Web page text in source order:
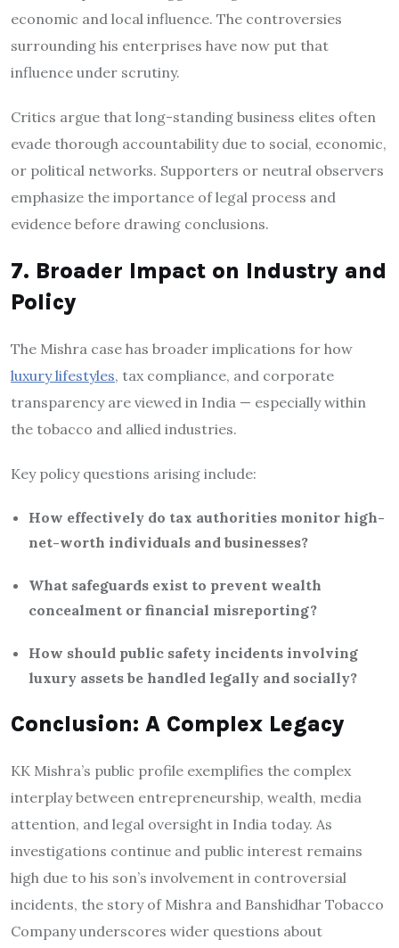
economic and local influence. The controversies
surrounding his enterprises have now put that
influence under scrutiny.
Critics argue that long-standing business elites often
evade thorough accountability due to social, economic,
or political networks. Supporters or neutral observers
emphasize the importance of legal process and
evidence before drawing conclusions.
7. Broader Impact on Industry and
Policy
The Mishra case has broader implications for how
luxury lifestyles, tax compliance, and corporate
transparency are viewed in India — especially within
the tobacco and allied industries.
Key policy questions arising include:
How effectively do tax authorities monitor high-
net-worth individuals and businesses?
What safeguards exist to prevent wealth
concealment or financial misreporting?
How should public safety incidents involving
luxury assets be handled legally and socially?
Conclusion: A Complex Legacy
KK Mishra’s public profile exemplifies the complex
interplay between entrepreneurship, wealth, media
attention, and legal oversight in India today. As
investigations continue and public interest remains
high due to his son’s involvement in controversial
incidents, the story of Mishra and Banshidhar Tobacco
Company underscores wider questions about